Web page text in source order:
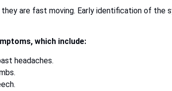
they are fast moving. Early identification of the
which include:
headaches.